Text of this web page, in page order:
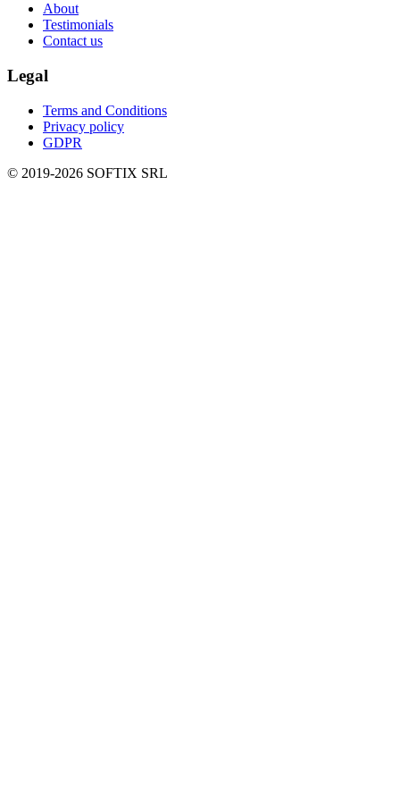
About
Testimonials
Contact us
Legal
Terms and Conditions
Privacy policy
GDPR
© 2019-2026 SOFTIX SRL